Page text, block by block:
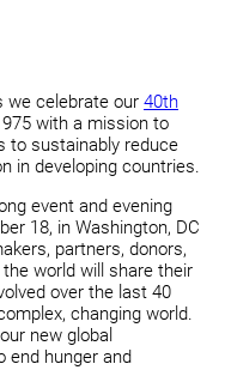
we celebrate our 40th
with a mission to
to sustainably reduce
in developing countries.
event and evening
18, in Washington, DC
partners, donors,
world will share their
over the last 40
changing world.
new global
end hunger and